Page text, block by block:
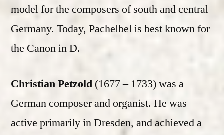
model for the composers of south and central
Germany. Today, Pachelbel is best known for
the Canon in D.
Christian Petzold (1677 – 1733) was a
German composer and organist. He was
active primarily in Dresden, and achieved a